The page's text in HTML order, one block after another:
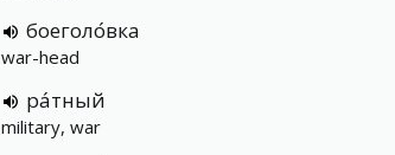
боеголо́вка
war-head
ра́тный
military, war